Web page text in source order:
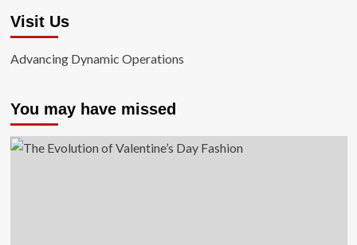
Visit Us
Advancing Dynamic Operations
You may have missed